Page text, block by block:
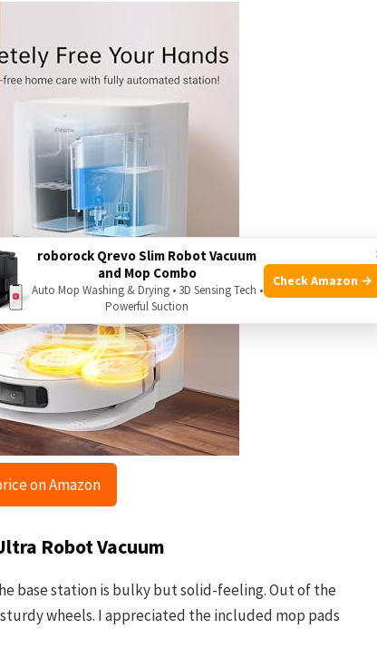
on Amazon
Robot Vacuum
base station is bulky but solid-feeling. Out of the
wheels. I appreciated the included mop pads
roborock Qrevo Slim Robot Vacuum
and Mop Combo
Auto Mop Washing & Drying • 3D Sensing Tech •
Powerful Suction
Check Amazon →